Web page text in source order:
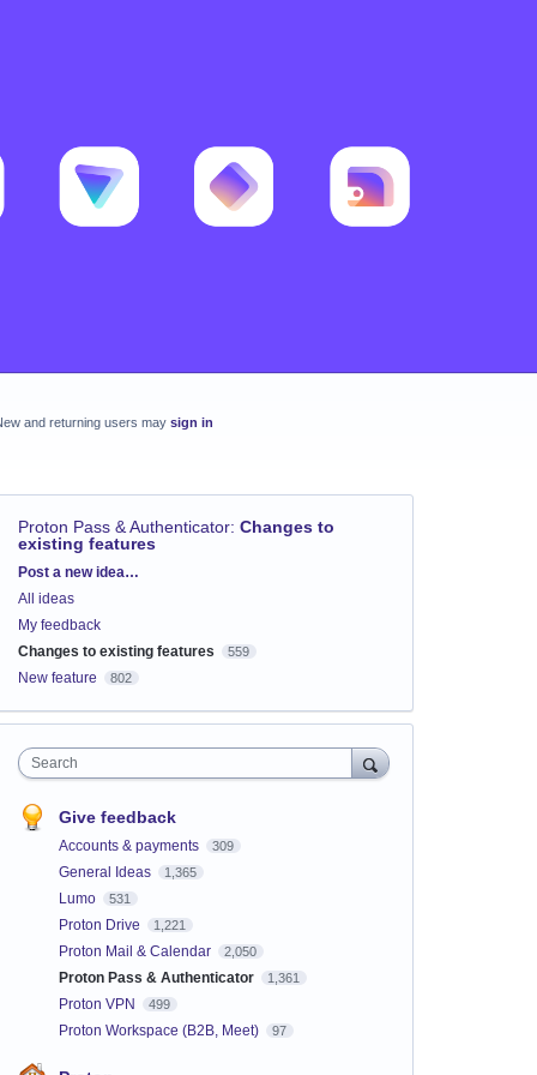
and returning users may sign in
Proton Pass & Authenticator: Changes to
existing features
Categories
Post a new idea…
All ideas
My feedback
Changes to existing features
559
New feature 802
Search
Give feedback
Accounts & payments 309
General Ideas 1,365
Lumo 531
Proton Drive 1,221
Proton Mail & Calendar 2,050
Proton Pass & Authenticator 1,361
Proton VPN 499
Proton Workspace (B2B, Meet) 97